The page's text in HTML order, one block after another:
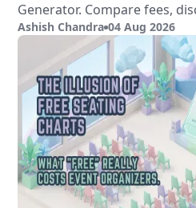
Generator. Compare fees,
features.
Ashish Chandra 04 Aug 2026